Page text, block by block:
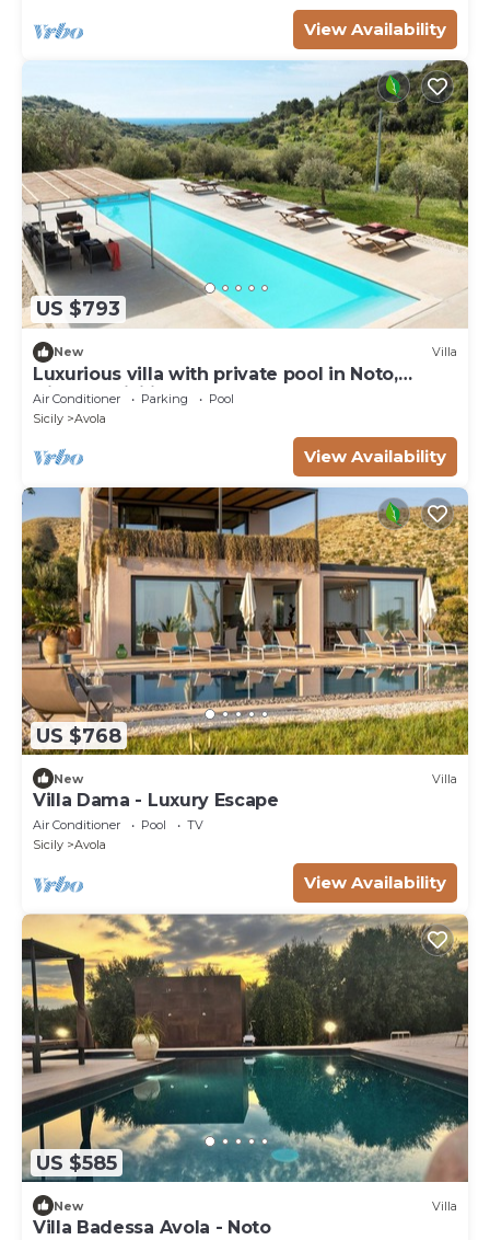
View Availability
US $793
New Villa
Luxurious villa with private pool in Noto,
DiCasaInSicilia
Air Conditioner Parking
Pool
Sicily
Avola
View Availability
US $768
New Villa
Villa Dama - Luxury Escape
Air Conditioner Pool
TV
Sicily
Avola
View Availability
US $585
New Villa
Villa Badessa Avola - Noto